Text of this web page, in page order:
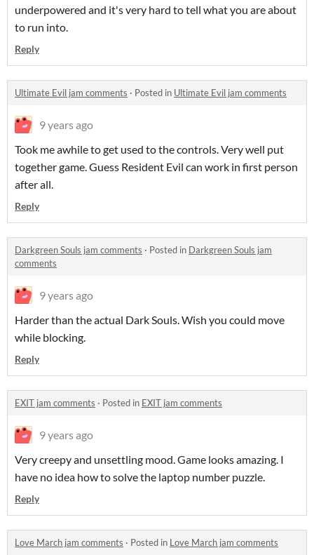
underpowered and it's very hard to tell what you are about
to run into.
Reply
Ultimate Evil jam comments · Posted in Ultimate Evil jam comments
9 years ago
Took me awhile to get used to the controls. Very well put
together game. Guess Resident Evil can work in first person
after all.
Reply
Darkgreen Souls jam comments · Posted in Darkgreen Souls jam
comments
9 years ago
Harder than the actual Dark Souls. Wish you could move
while blocking.
Reply
EXIT jam comments · Posted in EXIT jam comments
9 years ago
Very creepy and unsettling mood. Game looks amazing. I
have no idea how to solve the laptop number puzzle.
Reply
Love March jam comments · Posted in Love March jam comments